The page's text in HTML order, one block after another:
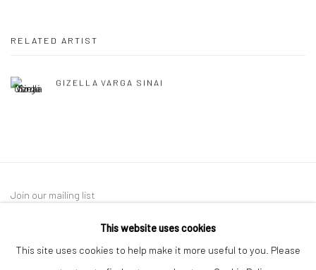
RELATED ARTIST
GIZELLA VARGA SINAI
Join our mailing list
This website uses cookies
This site uses cookies to help make it more useful to you. Please